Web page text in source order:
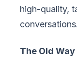
high-quality,
conversations.
The Old